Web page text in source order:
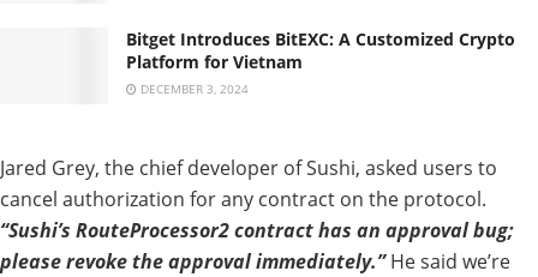
Bitget Introduces BitEXC: A Customized Crypto
Platform for Vietnam
DECEMBER 3, 2024
Jared Grey, the chiefdeveloper ofSushi, asked users to
cancel authorization forany contract on the protocol.
“Sushi’s RouteProcessor2 contract has an approval bug;
please revoke the approval immediately.”He said we’re